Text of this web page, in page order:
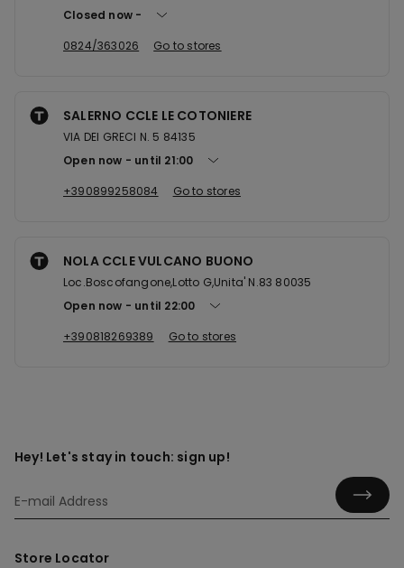
Closed now
0824/363026
Go to stores
SALERNO CCLE LE COTONIERE
VIA DEI GRECI N. 5 84135
Open now
until 21:00
+390899258084
Go to stores
NOLA CCLE VULCANO BUONO
Loc.Boscofangone,Lotto G,Unita' N.83 80035
Open now
until 22:00
+390818269389
Go to stores
Hey! Let's stay in touch: sign up!
Store Locator